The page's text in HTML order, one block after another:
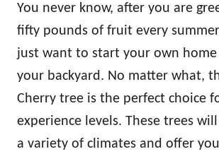
You never know, after you are
fifty pounds of fruit every
just want to start your own home
your backyard. No matter what,
Cherry tree is the perfect choice
experience levels. These trees
a variety of climates and offer